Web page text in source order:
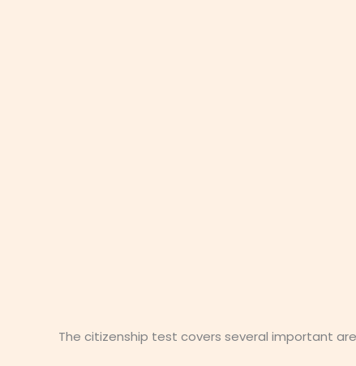
The citizenship test covers several important